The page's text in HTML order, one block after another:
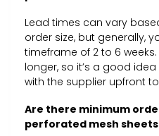
Lead times can vary
order size, but generally,
timeframe of 2 to 6
longer, so it’s a good
with the supplier upfront
Are there minimum
perforated mesh